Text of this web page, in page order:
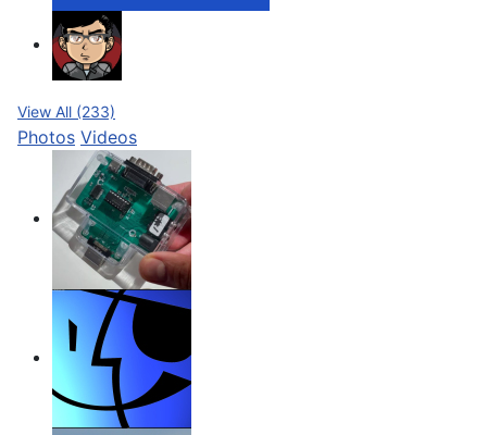
View All (233)
Photos Videos